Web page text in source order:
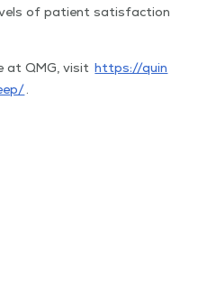
of patient sat­is­fac­tion
at QMG, vis­it https://​quin​
.